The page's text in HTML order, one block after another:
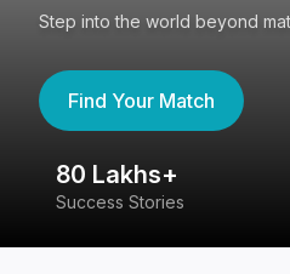
Step into the world beyond
Find Your Match
80 Lakhs+
Success Stories